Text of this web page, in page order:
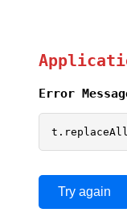
Error
Try again